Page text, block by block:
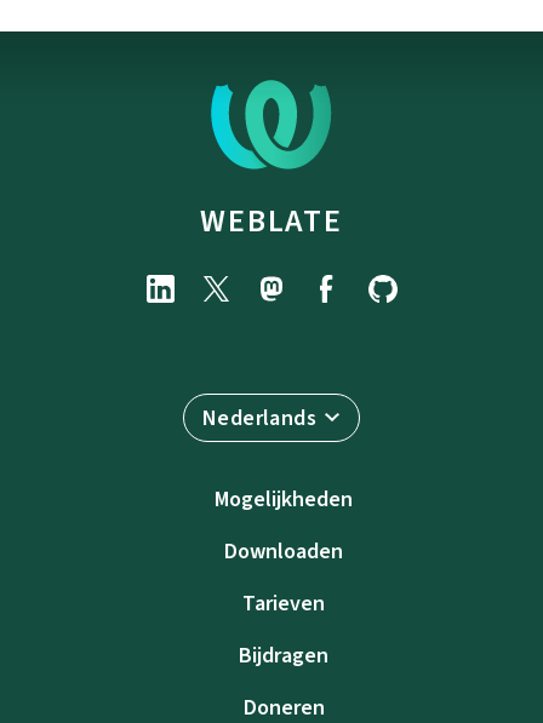
WEBLATE
Nederlands
Mogelijkheden
Downloaden
Tarieven
Bijdragen
Doneren